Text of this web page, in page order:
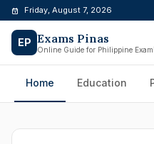
Skip
content
Friday, August 7, 2026
EP Exams Pinas
Online Guide for Philippine
Home Education